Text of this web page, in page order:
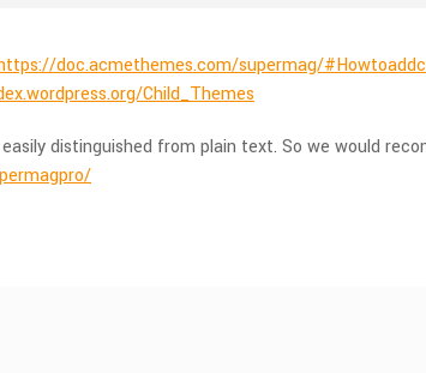
doc.acmethemes.com/supermag/
Child_Themes
distinguished from plain text. So we would